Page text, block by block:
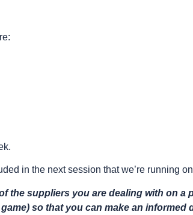
in the next session that we’re running
the suppliers you are dealing with on a
so that you can make an informed